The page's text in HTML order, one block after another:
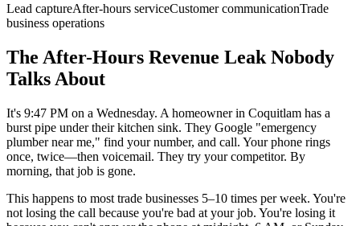
Lead captureAfter-hours serviceCustomer communicationTrade
business operations
The After-Hours Revenue Leak Nobody
Talks About
It's 9:47 PM on a Wednesday. A homeowner in Coquitlam has a
burst pipe under their kitchen sink. They Google "emergency
plumber near me," find your number, and call. Your phone rings
once, twice—then voicemail. They try your competitor. By
morning, that job is gone.
This happens to most trade businesses 5–10 times per week. You're
not losing the call because you're bad at your job. You're losing it